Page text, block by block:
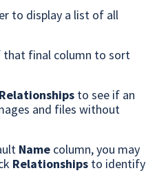
to display a list of all
final column to sort
to see if an
and files without
Name column, you may
Relationships to identify